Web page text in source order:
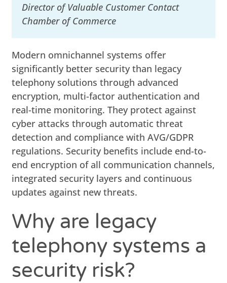
Director of Valuable Customer Contact
Chamber of Commerce
Modern omnichannel systems offer
significantly better security than legacy
telephony solutions through advanced
encryption, multi-factor authentication and
real-time monitoring. They protect against
cyber attacks through automatic threat
detection and compliance with AVG/GDPR
regulations. Security benefits include end-to-
end encryption of all communication channels,
integrated security layers and continuous
updates against new threats.
Why are legacy
telephony systems a
security risk?